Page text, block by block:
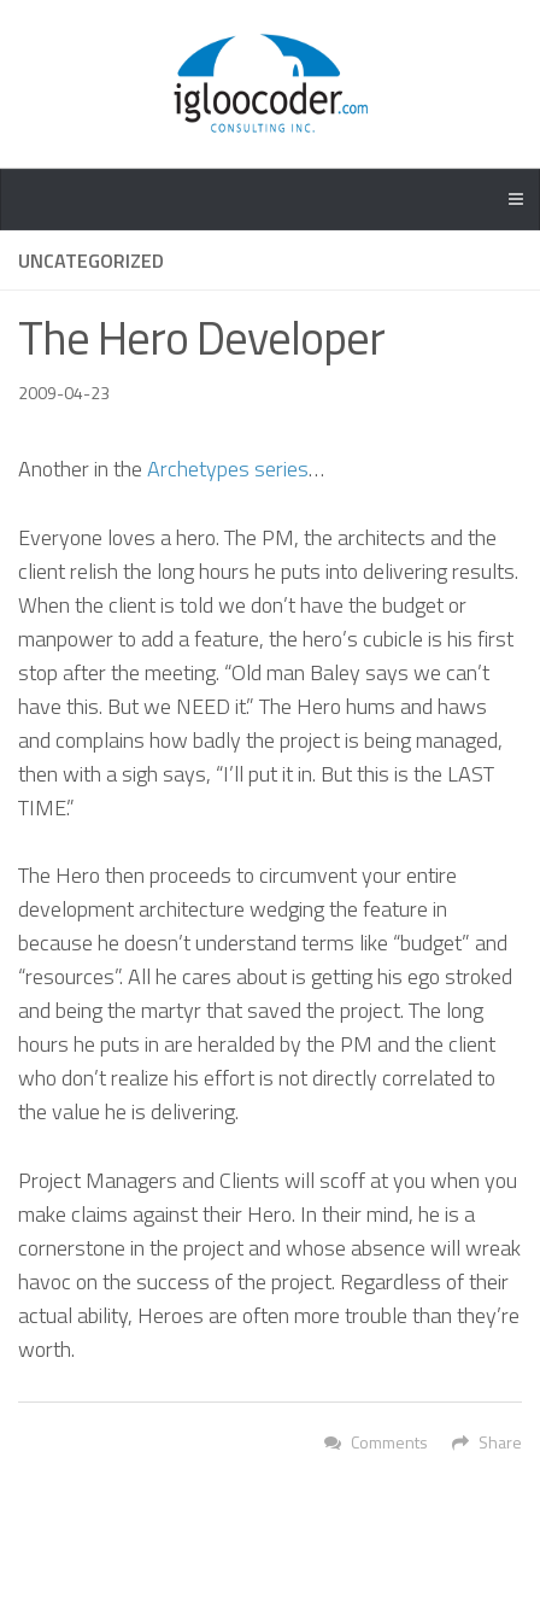
UNCATEGORIZED
The Hero Developer
2009-04-23
Another in theArchetypes series…
Everyone loves a hero. The PM, the architects and the
client relish the long hours he puts into delivering results.
When the client is told we don’t have the budget or
manpower to add a feature, the hero’s cubicle is his first
stop after the meeting. “Old man Baley says we can’t
have this. But we NEED it.” The Hero hums and haws
and complains how badly the project is being managed,
then with a sigh says, “I’ll put it in. But this is the LAST
TIME.”
The Hero then proceeds to circumvent your entire
development architecture wedging the feature in
because he doesn’t understand terms like “budget” and
“resources”. All he cares about is getting his ego stroked
and being the martyr that saved the project. The long
hours he puts in are heralded by the PM and the client
who don’t realize his effort is not directly correlated to
the value he is delivering.
Project Managers and Clients will scoff at you when you
make claims against their Hero. In their mind, he is a
cornerstone in the project and whose absence will wreak
havoc on the success of the project. Regardless of their
actual ability, Heroes are often more trouble than they’re
worth.
Share
Comments